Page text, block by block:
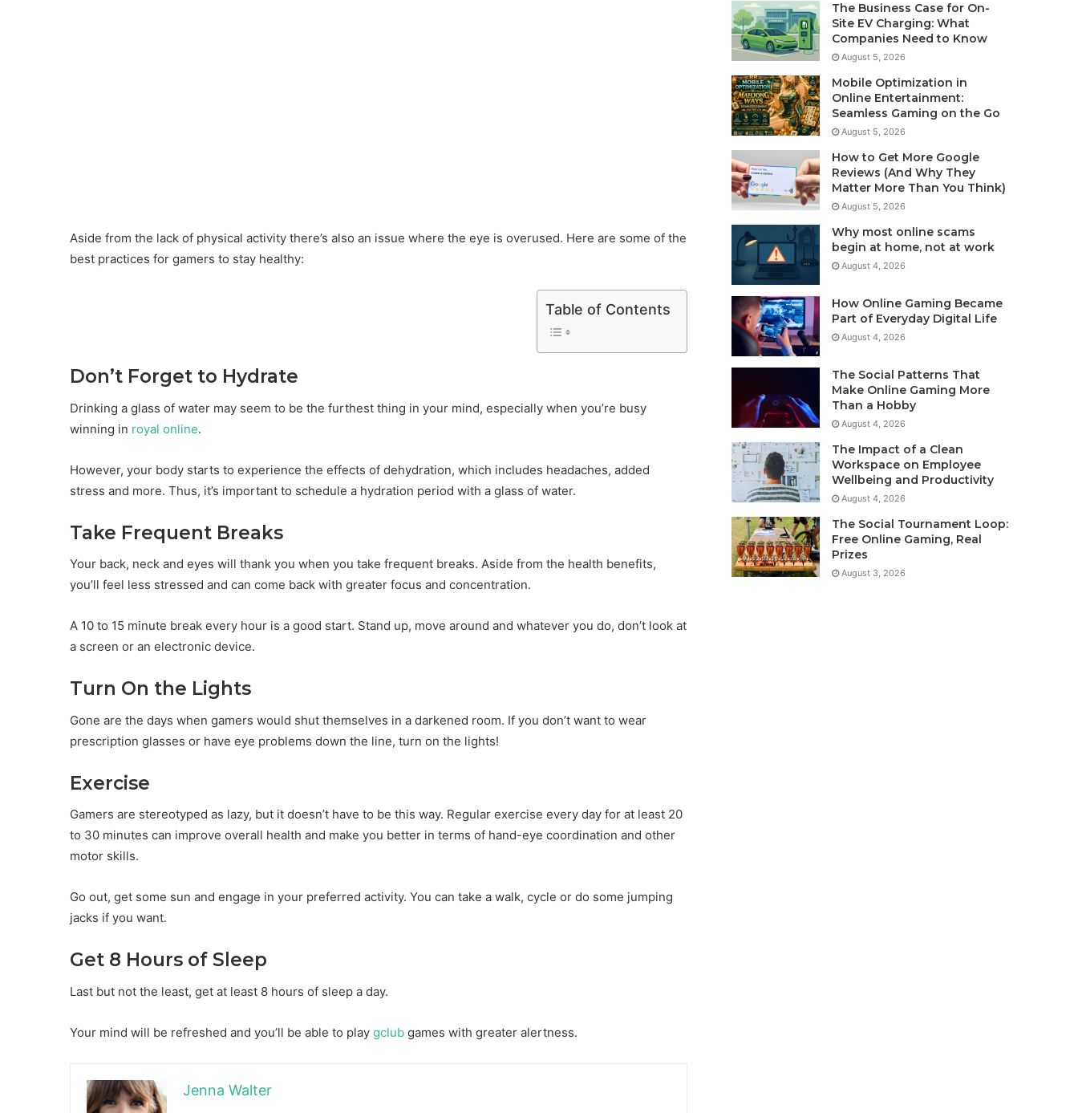
Aside from the lack of physical activity there’s also an issue where the eye is overused. Here are some of the
best practices for gamers to stay healthy:
Table of Contents
Don’t Forget to Hydrate
Drinking a glass of water may seem to be the furthest thing in your mind, especially when you’re busy
winning in royal online.
However, your body starts to experience the effects of dehydration, which includes headaches, added
stress and more. Thus, it’s important to schedule a hydration period with a glass of water.
Take Frequent Breaks
Your back, neck and eyes will thank you when you take frequent breaks. Aside from the health benefits,
you’ll feel less stressed and can come back with greater focus and concentration.
A 10 to 15 minute break every hour is a good start. Stand up, move around and whatever you do, don’t look at
a screen or an electronic device.
Turn On the Lights
Gone are the days when gamers would shut themselves in a darkened room. If you don’t want to wear
prescription glasses or have eye problems down the line, turn on the lights!
Exercise
Gamers are stereotyped as lazy, but it doesn’t have to be this way. Regular exercise every day for at least 20
to 30 minutes can improve overall health and make you better in terms of hand-eye coordination and other
motor skills.
Go out, get some sun and engage in your preferred activity. You can take a walk, cycle or do some jumping
jacks if you want.
Get 8 Hours of Sleep
Last but not the least, get at least 8 hours of sleep a day.
Your mind will be refreshed and you’ll be able to play gclub games with greater alertness.
Jenna Walter
The Business Case for On-
Site EV Charging: What
Companies Need to Know
August 5, 2026
Mobile Optimization in
Online Entertainment:
Seamless Gaming on the Go
August 5, 2026
How to Get More Google
Reviews (And Why They
Matter More Than You Think)
August 5, 2026
Why most online scams
begin at home, not at work
August 4, 2026
How Online Gaming Became
Part of Everyday Digital Life
August 4, 2026
The Social Patterns That
Make Online Gaming More
Than a Hobby
August 4, 2026
The Impact of a Clean
Workspace on Employee
Wellbeing and Productivity
August 4, 2026
The Social Tournament Loop:
Free Online Gaming, Real
Prizes
August 3, 2026